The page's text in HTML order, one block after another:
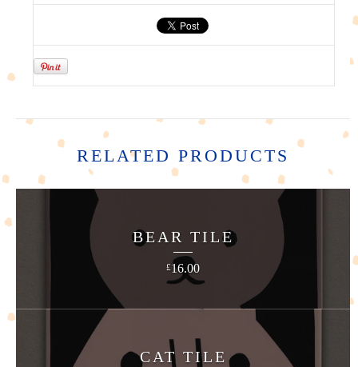
RELATED PRODUCTS
BEAR TILE
£16.00
CAT TILE